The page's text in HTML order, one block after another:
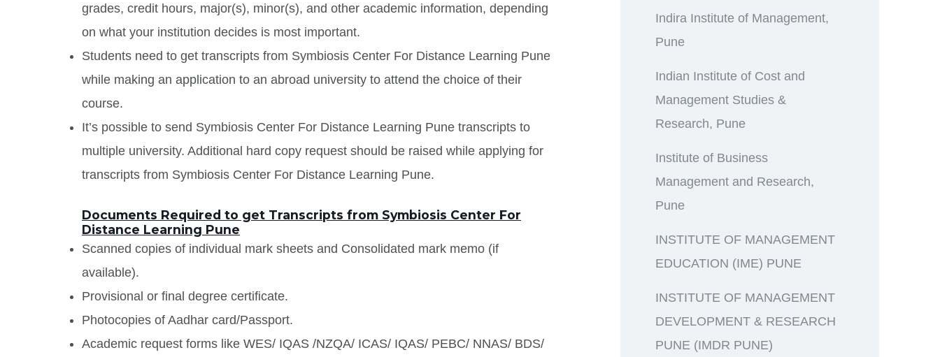
grades, credit hours, major(s), minor(s), and other academic information, depending
on what your institution decides is most important.
Students need to get transcripts from Symbiosis Center For Distance Learning Pune
while making an application to an abroad university to attend the choice of their
course.
It’s possible to send Symbiosis Center For Distance Learning Pune transcripts to
multiple university. Additional hard copy request should be raised while applying for
transcripts from Symbiosis Center For Distance Learning Pune.
Documents Required to get Transcripts from Symbiosis Center For
Distance Learning Pune
Scanned copies of individual mark sheets and Consolidated mark memo (if
available).
Provisional or final degree certificate.
Photocopies of Aadhar card/Passport.
Academic request forms like WES/ IQAS /NZQA/ ICAS/ IQAS/ PEBC/ NNAS/ BDS/
Indira Institute of Management,
Pune
Indian Institute of Cost and
Management Studies &
Research, Pune
Institute of Business
Management and Research,
Pune
INSTITUTE OF MANAGEMENT
EDUCATION (IME) PUNE
INSTITUTE OF MANAGEMENT
DEVELOPMENT & RESEARCH
PUNE (IMDR PUNE)